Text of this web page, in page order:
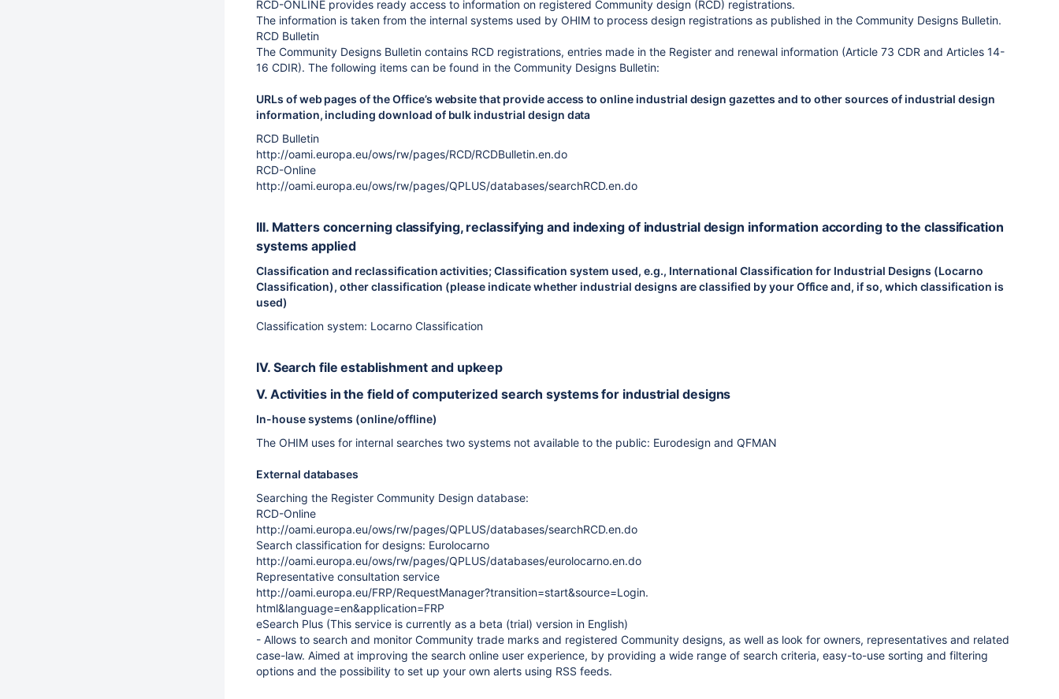
RCD-ONLINE provides ready access to information on registered Community design (RCD) registrations.
The information is taken from the internal systems used by OHIM to process design registrations as published in the Community Designs Bulletin.
RCD Bulletin
The Community Designs Bulletin contains RCD registrations, entries made in the Register and renewal information (Article 73 CDR and Articles 14-
16 CDIR). The following items can be found in the Community Designs Bulletin:
URLs of web pages of the Office’s website that provide access to online industrial design gazettes and to other sources of industrial design
information, including download of bulk industrial design data
RCD Bulletin
http://oami.europa.eu/ows/rw/pages/RCD/RCDBulletin.en.do
RCD-Online
http://oami.europa.eu/ows/rw/pages/QPLUS/databases/searchRCD.en.do
III. Matters concerning classifying, reclassifying and indexing of industrial design information according to the classification
systems applied
Classification and reclassification activities; Classification system used, e.g., International Classification for Industrial Designs (Locarno
Classification), other classification (please indicate whether industrial designs are classified by your Office and, if so, which classification is
used)
Classification system: Locarno Classification
IV. Search file establishment and upkeep
V. Activities in the field of computerized search systems for industrial designs
In-house systems (online/offline)
The OHIM uses for internal searches two systems not available to the public: Eurodesign and QFMAN
External databases
Searching the Register Community Design database:
RCD-Online
http://oami.europa.eu/ows/rw/pages/QPLUS/databases/searchRCD.en.do
Search classification for designs: Eurolocarno
http://oami.europa.eu/ows/rw/pages/QPLUS/databases/eurolocarno.en.do
Representative consultation service
http://oami.europa.eu/FRP/RequestManager?transition=start&source=Login.
html&language=en&application=FRP
eSearch Plus (This service is currently as a beta (trial) version in English)
- Allows to search and monitor Community trade marks and registered Community designs, as well as look for owners, representatives and related
case-law. Aimed at improving the search online user experience, by providing a wide range of search criteria, easy-to-use sorting and filtering
options and the possibility to set up your own alerts using RSS feeds.